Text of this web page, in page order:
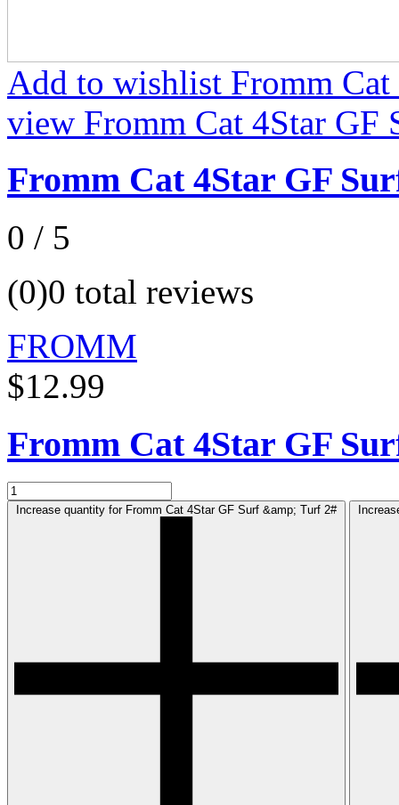
Add to wishlist Fromm
view Fromm Cat 4Star GF
Fromm Cat 4Star GF
0 / 5
(0)0 total reviews
FROMM
$12.99
Fromm Cat 4Star GF
Increase quantity for Fromm Cat 4Star GF Surf &amp; Turf 2#